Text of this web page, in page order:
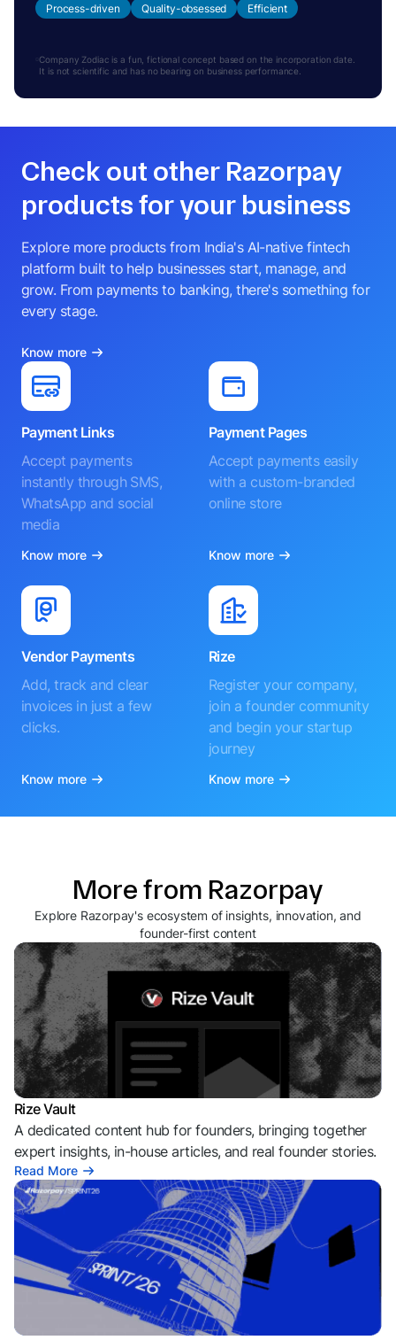
Process-driven Quality-obsessed Efficient
Company Zodiac is a fun, fictional concept based on the incorporation date.
It is not scientific and has no bearing on business performance.
Check out other Razorpay
products for your business
Explore more products from India's AI-native fintech
platform built to help businesses start, manage, and
grow. From payments to banking, there's something for
every stage.
Know more
Payment Links
Accept payments
instantly through SMS,
WhatsApp and social
media
Know more
Payment Pages
Accept payments easily
with a custom-branded
online store
Know more
Vendor Payments
Add, track and clear
invoices in just a few
clicks.
Know more
Rize
Register your company,
join a founder community
and begin your startup
journey
Know more
More from Razorpay
Explore Razorpay's ecosystem of insights, innovation, and
founder-first content
Rize Vault
A dedicated content hub for founders, bringing together
expert insights, in-house articles, and real founder stories.
Read More